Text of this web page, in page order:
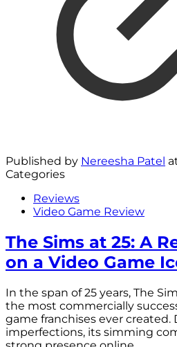
Published by Nereesha Patel
Categories
Reviews
Video Game Review
The Sims at 25: A
on a Video Game
In the span of 25 years, The
the most commercially
game franchises ever created.
imperfections, its simming